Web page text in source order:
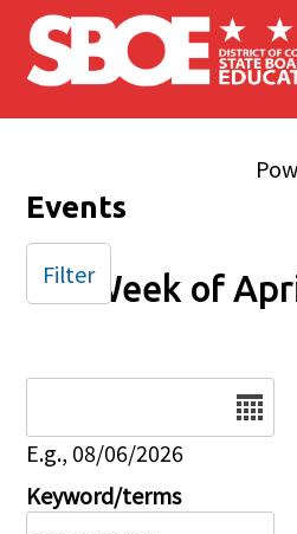
Skip to main content
Events
Week of
E.g., 08/06/2026
Keyword/terms
Filter